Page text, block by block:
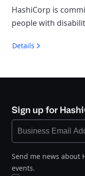
HashiCorp is
people with
Details
Sign up for
Send me news about
events.